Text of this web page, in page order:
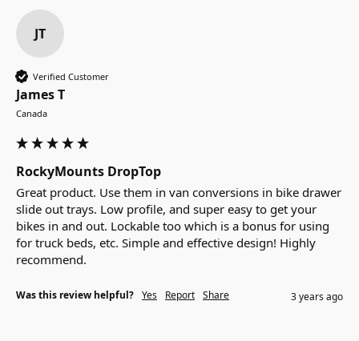
JT
Verified Customer
James T
Canada
RockyMounts DropTop
Great product. Use them in van conversions in bike drawer
slide out trays. Low profile, and super easy to get your
bikes in and out. Lockable too which is a bonus for using
for truck beds, etc. Simple and effective design! Highly
recommend.
Was this review helpful? Yes Report Share 3 years ago